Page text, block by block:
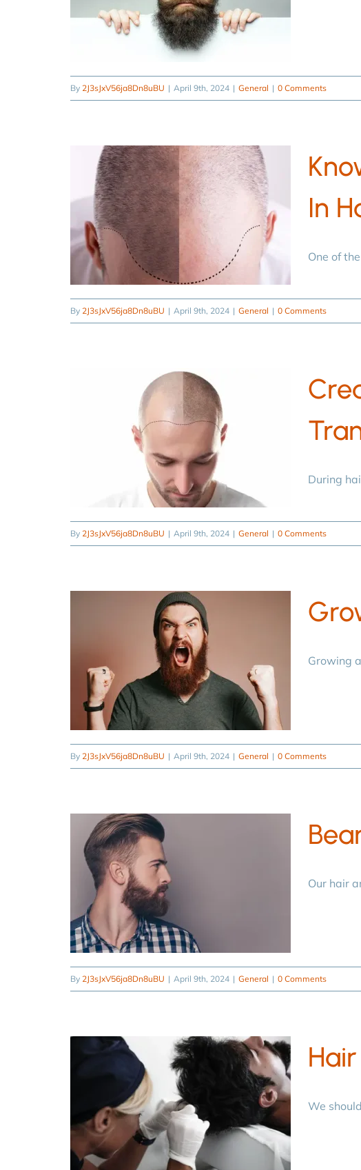
By 2J3sJxV56ja8Dn8uBU | April 9th, 2024 | General | 0 Comments
In
One of
By 2J3sJxV56ja8Dn8uBU | April 9th, 2024 | General | 0 Comments
During
By 2J3sJxV56ja8Dn8uBU | April 9th, 2024 | General | 0 Comments
Growing
By 2J3sJxV56ja8Dn8uBU | April 9th, 2024 | General | 0 Comments
Our hair
By 2J3sJxV56ja8Dn8uBU | April 9th, 2024 | General | 0 Comments
We